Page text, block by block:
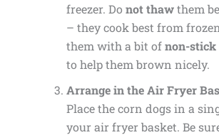
freezer. Do not thawthem
– they cook best from
them with a bit ofnon-stick
to help them brown nicely.
Arrange in the Air Fryer
Place the corn dogs in a
your air fryer basket. Be